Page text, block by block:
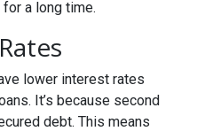
for a long time.
lower interest rates
It’s because second
debt. This means